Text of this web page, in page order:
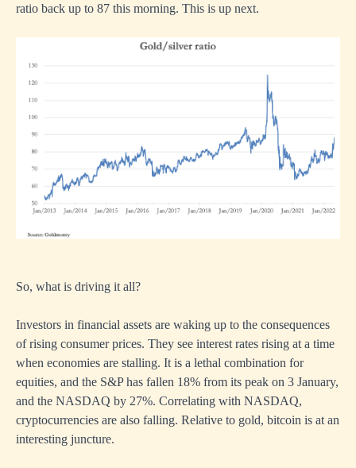
ratio back up to 87 this morning. This is up next.
So, what is driving it all?
Investors in financial assets are waking up to the consequences
of rising consumer prices. They see interest rates rising at a time
when economies are stalling. It is a lethal combination for
equities, and the S&P has fallen 18% from its peak on 3 January,
and the NASDAQ by 27%. Correlating with NASDAQ,
cryptocurrencies are also falling. Relative to gold, bitcoin is at an
interesting juncture.